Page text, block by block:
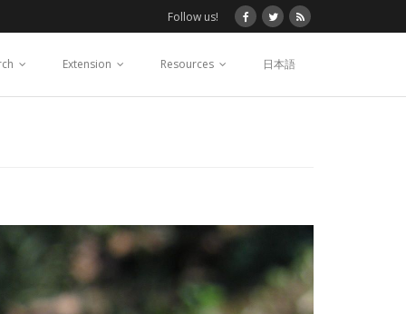
Follow us!
Extension Resources 日本語